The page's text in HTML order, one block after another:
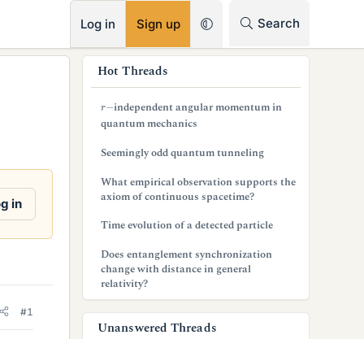
Log in Sign up Search
in
#1
Hot Threads
r− independent angular momentum in
quantum mechanics
Seemingly odd quantum tunneling
What empirical observation supports the
axiom of continuous spacetime?
Time evolution of a detected particle
Does entanglement synchronization
change with distance in general
relativity?
Unanswered Threads